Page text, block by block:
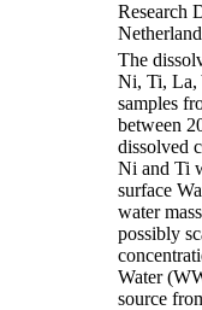
Research
The
Ni, Ti, La,
samples
between
dissolved
Ni and Ti
surface
water
possibly
Water
source